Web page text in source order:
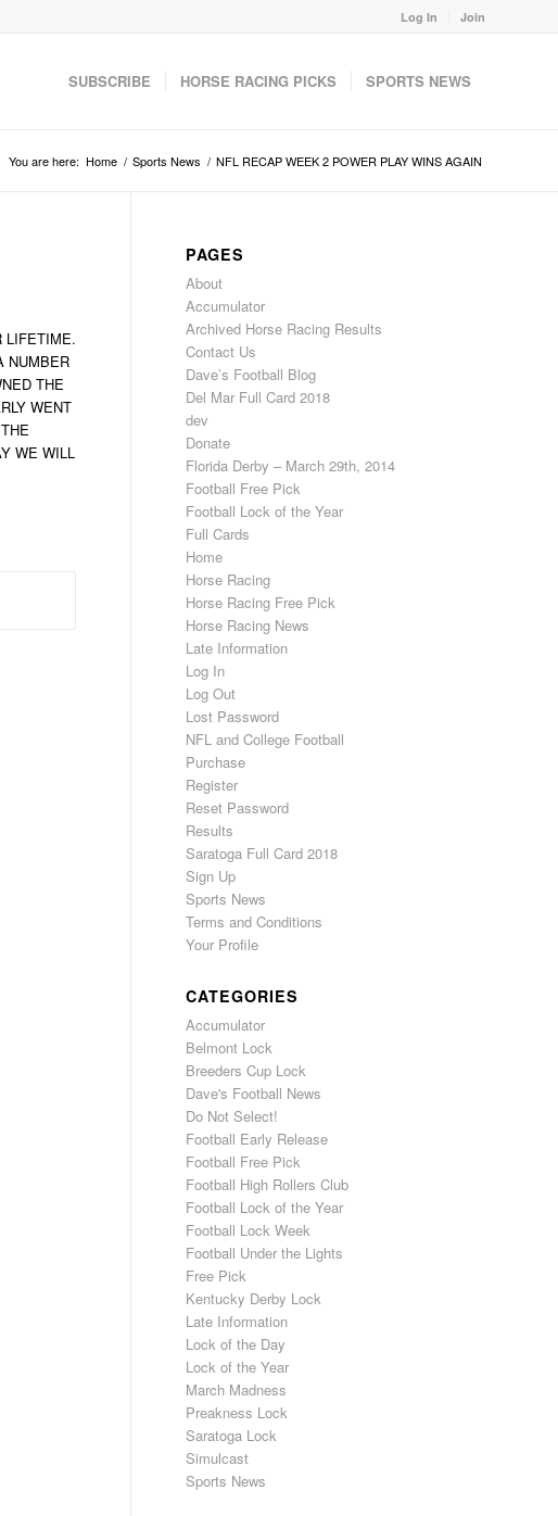
Log In Join
SUBSCRIBE HORSE RACING PICKS SPORTS NEWS
You are here: Home / Sports News / NFL RECAP WEEK 2 POWER PLAY WINS AGAIN
LIFETIME.
NUMBER
THE
WENT
WE WILL
PAGES
About
Accumulator
Archived Horse Racing Results
Contact Us
Dave’s Football Blog
Del Mar Full Card 2018
dev
Donate
Florida Derby – March 29th, 2014
Football Free Pick
Football Lock of the Year
Full Cards
Home
Horse Racing
Horse Racing Free Pick
Horse Racing News
Late Information
Log In
Log Out
Lost Password
NFL and College Football
Purchase
Register
Reset Password
Results
Saratoga Full Card 2018
Sign Up
Sports News
Terms and Conditions
Your Profile
CATEGORIES
Accumulator
Belmont Lock
Breeders Cup Lock
Dave's Football News
Do Not Select!
Football Early Release
Football Free Pick
Football High Rollers Club
Football Lock of the Year
Football Lock Week
Football Under the Lights
Free Pick
Kentucky Derby Lock
Late Information
Lock of the Day
Lock of the Year
March Madness
Preakness Lock
Saratoga Lock
Simulcast
Sports News